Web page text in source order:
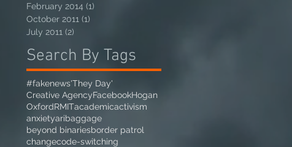
February 2014 (1)
October 2011 (1)
July 2011 (2)
Search By Tags
#fakenews'They Day'
Creative AgencyFacebookHogan
OxfordRMITacademicactivism
anxietyaribaggage
beyond binariesborder patrol
changecode-switching